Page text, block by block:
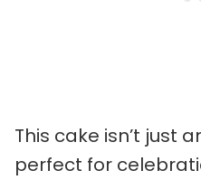
This cake isn’t just
perfect for